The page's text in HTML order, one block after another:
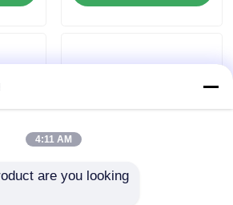
4:11 AM
are you looking